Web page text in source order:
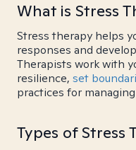
What is Stress
Stress therapy helps
responses and
Therapists work with
resilience, set
practices for
Types of Stress